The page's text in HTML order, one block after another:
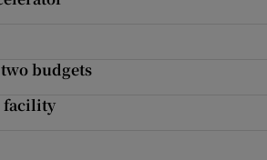
budgets
facility